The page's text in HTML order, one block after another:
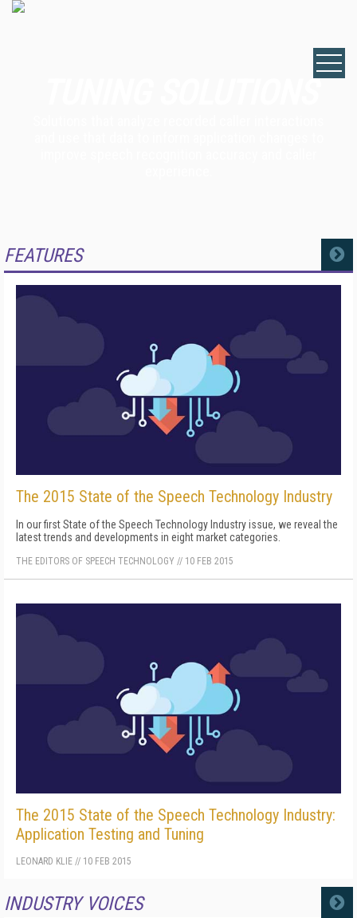
FEATURES MORE
The 2015 State of the Speech Technology Industry
In our first State of the Speech Technology Industry issue, we reveal the
latest trends and developments in eight market categories.
THE EDITORS OF SPEECH TECHNOLOGY // 10 FEB 2015
The 2015 State of the Speech Technology Industry:
Application Testing and Tuning
LEONARD KLIE // 10 FEB 2015
INDUSTRY VOICES MORE